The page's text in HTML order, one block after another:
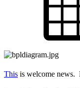
This is welcome news.